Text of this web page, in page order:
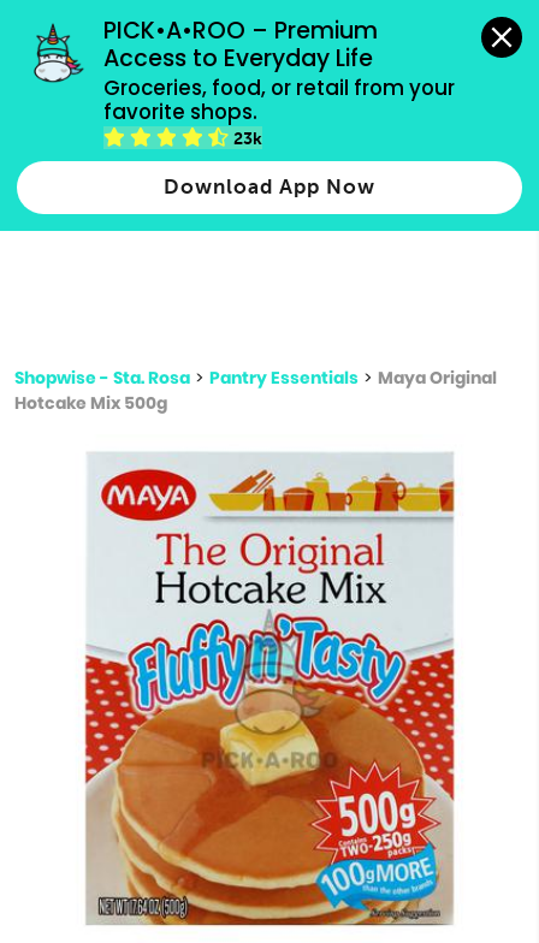
PICK•A•ROO – Premium
Access to Everyday Life
Groceries, food, or retail from your
favorite shops.
23k
Download App Now
grocery orders, all payment methods accepted.
Type 2 or more characters for results.
more
Shopwise - Sta. Rosa > Pantry Essentials > Maya Original
Hotcake Mix 500g